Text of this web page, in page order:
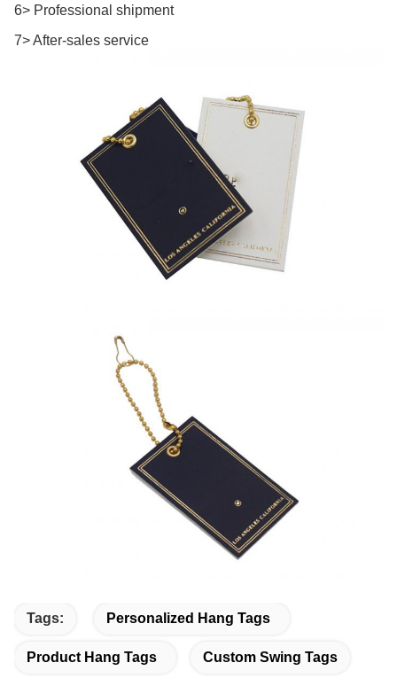
6> Professional shipment
7> After-sales service
Tags: Personalized Hang Tags
Product Hang Tags Custom Swing Tags